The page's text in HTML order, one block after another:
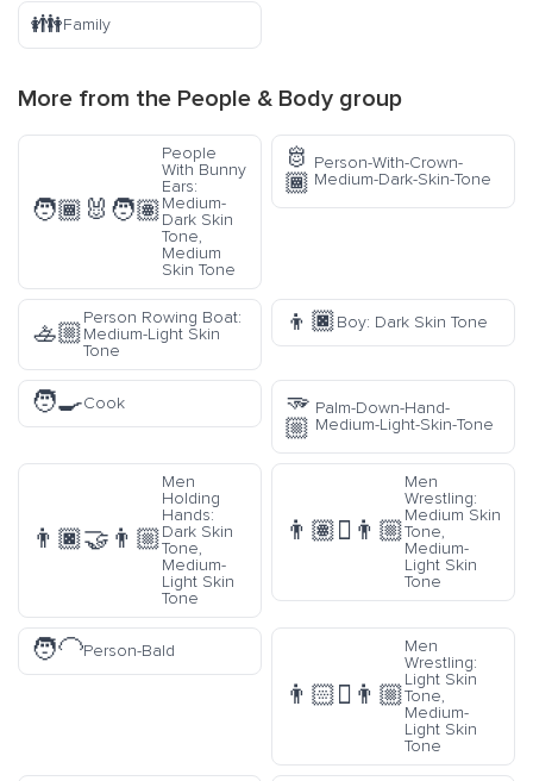
👪Family
More from the People & Body group
🧑🏾‍🐰‍🧑🏽
People
With Bunny
Ears:
Medium-
Dark Skin
Tone,
Medium
Skin Tone
🫅
🏾
Person-With-Crown-
Medium-Dark-Skin-Tone
🚣🏼
Person Rowing Boat:
Medium-Light Skin
Tone
👦🏿Boy: Dark Skin Tone
🧑‍🍳Cook
🫳
🏼
Palm-Down-Hand-
Medium-Light-Skin-Tone
👨🏿‍🤝‍👨🏼
Men
Holding
Hands:
Dark Skin
Tone,
Medium-
Light Skin
Tone
👨🏽‍🫯‍👨🏼
Men
Wrestling:
Medium Skin
Tone,
Medium-
Light Skin
Tone
🧑‍🦲Person-Bald
👨🏻‍🫯‍👨🏼
Men
Wrestling:
Light Skin
Tone,
Medium-
Light Skin
Tone